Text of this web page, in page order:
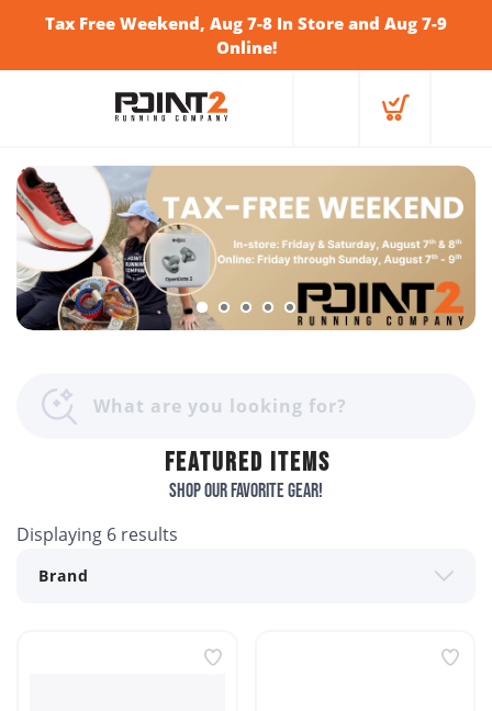
Tax Free Weekend, Aug 7-8 In Store and Aug 7-9
Online!
FEATURED ITEMS
Shop our favorite gear!
Displaying 6 results